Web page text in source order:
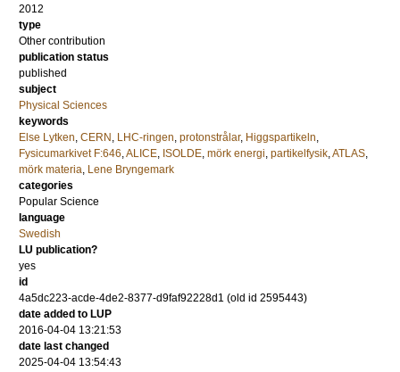
2012
type
Other contribution
publication status
published
subject
Physical Sciences
keywords
Else Lytken, CERN , LHC-ringen, protonstrålar, Higgspartikeln,
Fysicumarkivet F:646,ALICE, ISOLDE, mörk energi, partikelfysik,ATLAS,
mörk materia, Lene Bryngemark
categories
Popular Science
language
Swedish
LU publication?
yes
id
4a5dc223-acde-4de2-8377-d9faf92228d1 (old id 2595443)
date added to LUP
2016-04-04 13:21:53
date last changed
2025-04-04 13:54:43